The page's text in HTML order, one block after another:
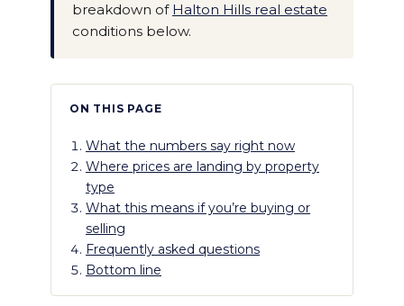
breakdown of Halton Hills real estate
conditions below.
ON THIS PAGE
What the numbers say right now
Where prices are landing by property
type
What this means if you’re buying or
selling
Frequently asked questions
Bottom line